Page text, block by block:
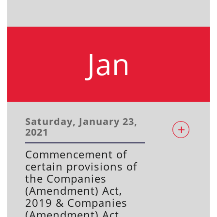
Jan
Saturday, January 23,
2021
Commencement of
certain provisions of
the Companies
(Amendment) Act,
2019 & Companies